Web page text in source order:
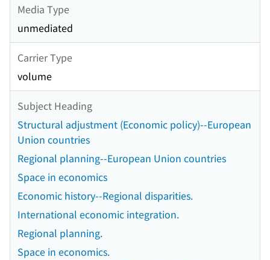
Media Type
unmediated
Carrier Type
volume
Subject Heading
Structural adjustment (Economic policy)--European
Union countries
Regional planning--European Union countries
Space in economics
Economic history--Regional disparities.
International economic integration.
Regional planning.
Space in economics.